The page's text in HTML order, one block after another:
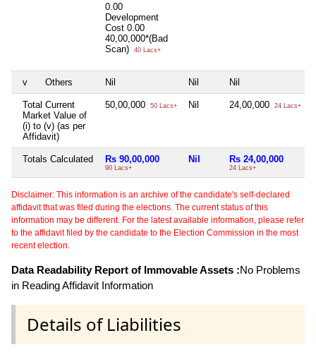
0.00
Development
Cost 0.00
40,00,000*(Bad
Scan)
40 Lacs+
v Others Nil Nil Nil
Total Current
Market Value of
(i) to (v) (as per
Affidavit)
50,00,000 50 Lacs+ Nil 24,00,000 24 Lacs+
Totals Calculated Rs 90,00,000
90 Lacs+
Nil Rs 24,00,000
24 Lacs+
Disclaimer: This information is an archive of the candidate's self-declared
affidavit that was filed during the elections. The current status of this
information may be different. For the latest available information, please refer
to the affidavit filed by the candidate to the Election Commission in the most
recent election.
Data Readability Report of Immovable Assets :No Problems
in Reading Affidavit Information
Details of Liabilities